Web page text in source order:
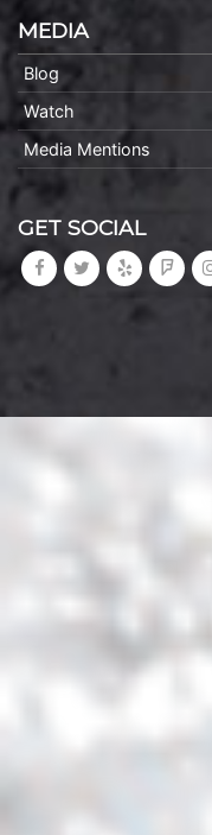
MEDIA
Blog
Watch
Media Mentions
GET SOCIAL